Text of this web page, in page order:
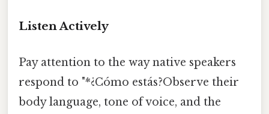
Listen Actively
Pay attention to the way native speakers
respond to "*¿Cómo estás?Observe their
body language, tone of voice, and the